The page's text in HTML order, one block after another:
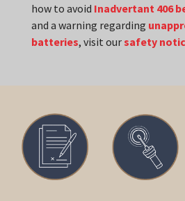
how to avoid Inadvertant 406
and a warning regarding
batteries, visit oursafety